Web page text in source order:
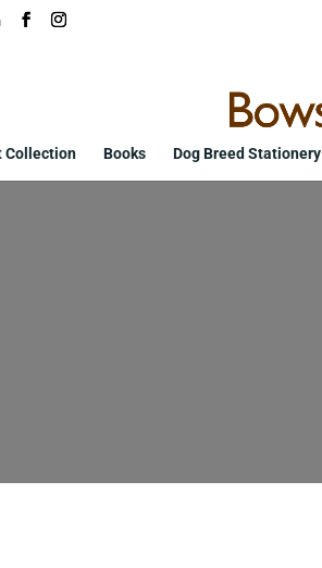
Collection Books Dog Breed Stationery